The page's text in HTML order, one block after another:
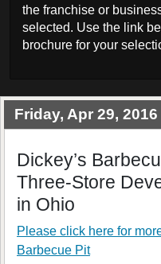
the franchise or
selected. Use the link
brochure for your
Friday, Apr 29, 2016
Dickey’s
Three-Store
in Ohio
Please click here for
Barbecue Pit